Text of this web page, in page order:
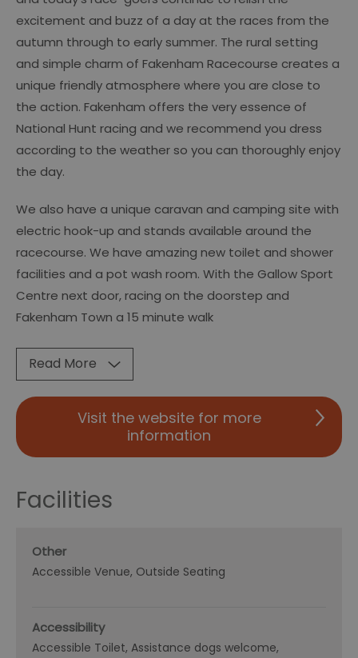
excitement and buzz of a day at the races from the
autumn through to early summer. The rural setting
and simple charm of Fakenham Racecourse creates a
unique friendly atmosphere where you are close to
the action. Fakenham offers the very essence of
National Hunt racing and we recommend you dress
according to the weather so you can thoroughly enjoy
the day.
We also have a unique caravan and camping site with
electric hook-up and stands available around the
racecourse. We have amazing new toilet and shower
facilities and a pot wash room. With the Gallow Sport
Centre next door, racing on the doorstep and
Fakenham Town a 15 minute walk
Read More
Visit the website for more
information
Facilities
Other
Accessible Venue Outside Seating
Accessibility
Accessible Toilet Assistance dogs welcome